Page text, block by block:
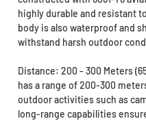
highly durable and resistant
body is also waterproof and
withstand harsh outdoor
Distance: 200 - 300 Meters
has a range of 200-300
outdoor activities such as
long-range capabilities